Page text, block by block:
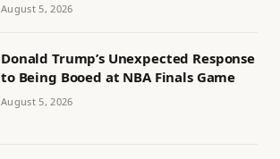
August 5, 2026
Donald Trump’s Unexpected Response
to Being Booed at NBA Finals Game
August 5, 2026